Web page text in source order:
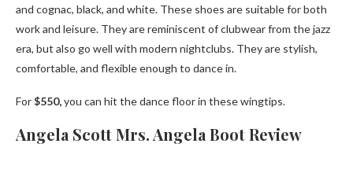
and cognac, black, and white. These shoes are suitable for both
work and leisure. They are reminiscent of clubwear from the jazz
era, but also go well with modern nightclubs. They are stylish,
comfortable, and flexible enough to dance in.
For$550,you can hit the dance floor in these wingtips.
Angela Scott Mrs. Angela Boot Review